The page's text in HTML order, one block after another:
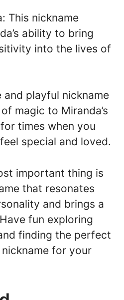
This nickname
ability to bring
into the lives of
and playful nickname
magic to Miranda’s
times when you
special and loved.
important thing is
that resonates
and brings a
fun exploring
finding the perfect
for your